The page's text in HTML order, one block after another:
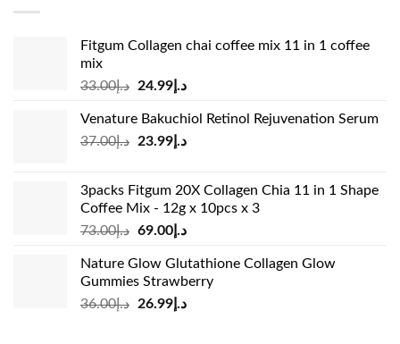
Fitgum Collagen chai coffee mix 11 in 1 coffee
mix
د.إ33.00
Original
was:
د.إ33.00.
د.إ24.99
Current
is:
Venature Bakuchiol Retinol Rejuvenation Serum
د.إ37.00
Original
د.إ37.00.
د.إ23.99
Current
د.إ23.99.
3packs Fitgum 20X Collagen Chia 11 in 1 Shape
Coffee Mix - 12g x 10pcs x 3
د.إ73.00
Original
was:
د.إ73.00.
د.إ69.00
Current
is:
Nature Glow Glutathione Collagen Glow
Gummies Strawberry
د.إ36.00
Original
د.إ26.99
Current